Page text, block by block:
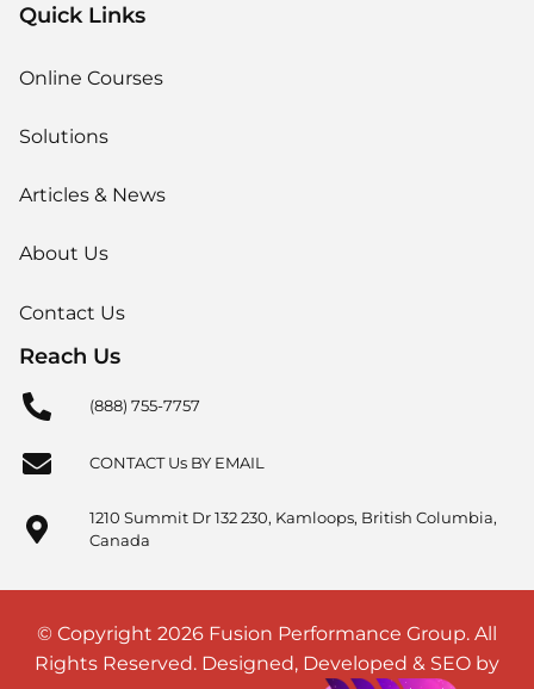
Quick Links
Online Courses
Solutions
Articles & News
About Us
Contact Us
Reach Us
(888) 755-7757
CONTACT Us BY EMAIL
1210 Summit Dr 132 230, Kamloops, British Columbia,
Canada
© Copyright 2026 Fusion Performance Group. All
Rights Reserved. Designed, Developed & SEO by